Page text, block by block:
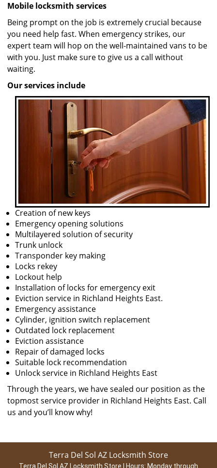
Mobile locksmith services
Being prompt on the job is extremely crucial because
you need help fast. When emergency strikes, our
expert team will hop on the well-maintained vans to be
with you. Just make sure to give us a call without
waiting.
Our services include
Creation of new keys
Emergency opening solutions
Multilayered solution of security
Trunk unlock
Transponder key making
Locks rekey
Lockout help
Installation of locks for emergency exit
Eviction service in Richland Heights East.
Emergency assistance
Cylinder, ignition switch replacement
Outdated lock replacement
Eviction assistance
Repair of damaged locks
Suitable lock recommendation
Unlock service in Richland Heights East
Through the years, we have sealed our position as the
topmost service provider in Richland Heights East. Call
us and you’ll know why!
Terra Del Sol AZ Locksmith Store
Terra Del Sol AZ Locksmith Store | Hours: Monday through